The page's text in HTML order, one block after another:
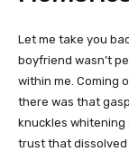
Let me take you
boyfriend wasn’t
within me. Coming
there was that
knuckles whitening
trust that